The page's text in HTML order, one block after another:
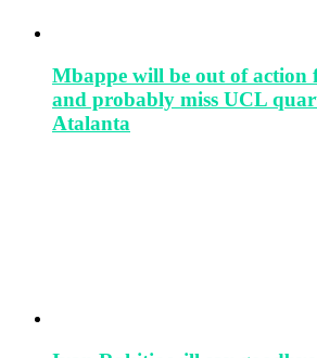
Mbappe will be out of action
and probably miss UCL
Atalanta